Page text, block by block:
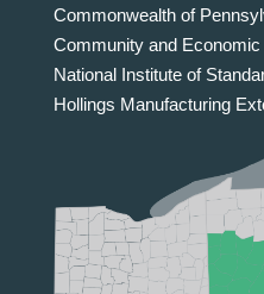
Commonwealth of
Community and
National Institute of
Hollings Manufacturing